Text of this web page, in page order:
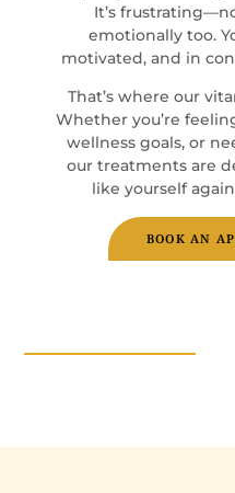
It’s
emotionally too.
motivated, and in
That’s where our
Whether you’re
wellness goals, or
our treatments are
like yourself
BOOK AN